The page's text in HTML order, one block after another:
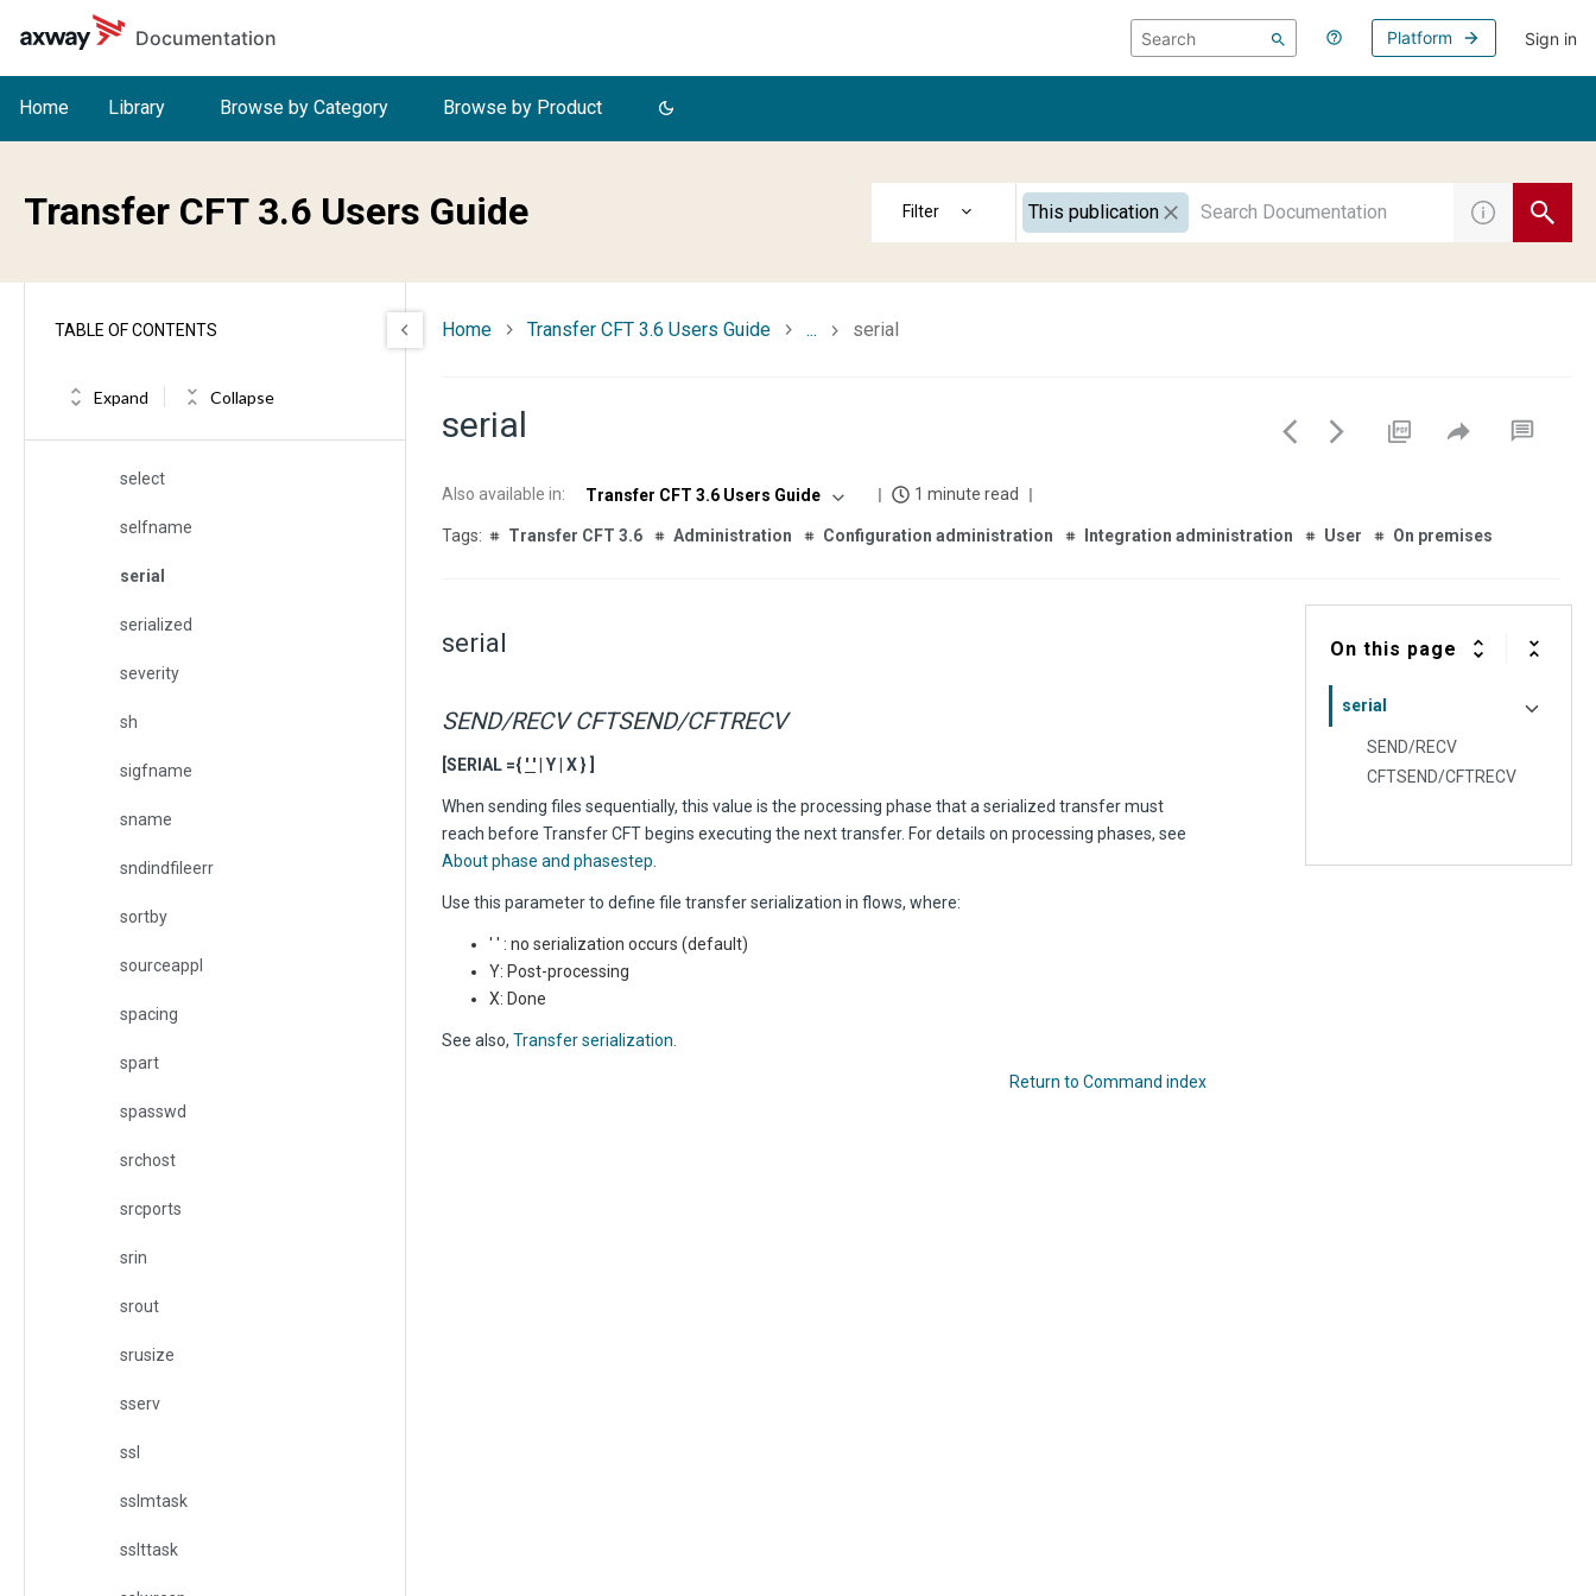
Skip to main content
Documentation
Platform Sign in
Home Library Browse by Category Browse by Product
Transfer CFT 3.6 Users Guide This publication
TABLE OF CONTENTS
Expand Collapse
sap
sauth
scope
scredit
select
selfname
serial
serialized
severity
sh
sigfname
sname
sndindfileerr
sortby
sourceappl
spacing
spart
spasswd
srchost
srcports
srin
srout
srusize
sserv
ssl
sslmtask
sslttask
Home Transfer CFT 3.6 Users Guide ... serial
serial
Also available in: Transfer CFT 3.6 Users Guide 1 minute read
Transfer CFT 3.6 Administration Configuration administration Integration administration User On premises
serial
SEND/RECV CFTSEND/CFTRECV
[SERIAL ={ ' ' | Y | X } ]
When sending files sequentially, this value is the processing phase that a serialized transfer must
reach before Transfer CFT begins executing the next transfer. For details on processing phases, see
About phase and phasestep
Use this parameter to define file transfer serialization in flows, where:
' ' : no serialization occurs (default)
Y: Post-processing
X: Done
See also, Transfer serialization
Return to Command index
On this page
serial
SEND/RECV
CFTSEND/CFTRECV